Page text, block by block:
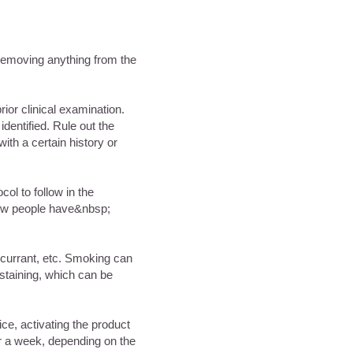
anything from the
clinical examination.
Rule out the
a certain history or
to follow in the
people have&nbsp;
etc. Smoking can
which can be
activating the product
week, depending on the